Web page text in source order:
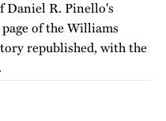
Daniel R. Pinello's
of the Williams
republished, with the